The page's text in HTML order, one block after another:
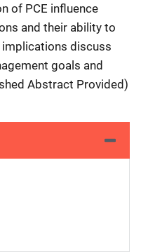
of PCE influence
and their ability to
discuss
goals and
Abstract Provided)